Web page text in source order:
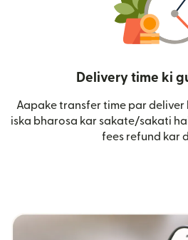
Delivery time ki
Aapake transfer time par
iska bharosa kar sakate/sakati
fees refund kar